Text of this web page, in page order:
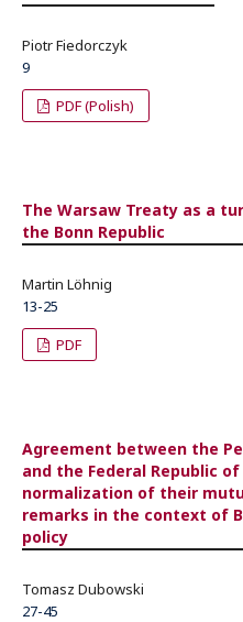
Piotr Fiedorczyk
9
PDF (Polish)
The Warsaw Treaty as a
the Bonn Republic
Martin Löhnig
13-25
PDF
Agreement between the
and the Federal Republic
normalization of their
remarks in the context of
policy
Tomasz Dubowski
27-45